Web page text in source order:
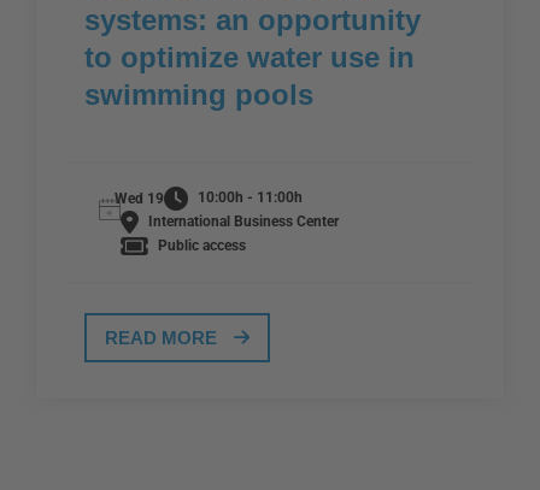
systems: an opportunity
to optimize water use in
swimming pools
Wed 19
10:00h - 11:00h
International Business Center
Public access
READ MORE